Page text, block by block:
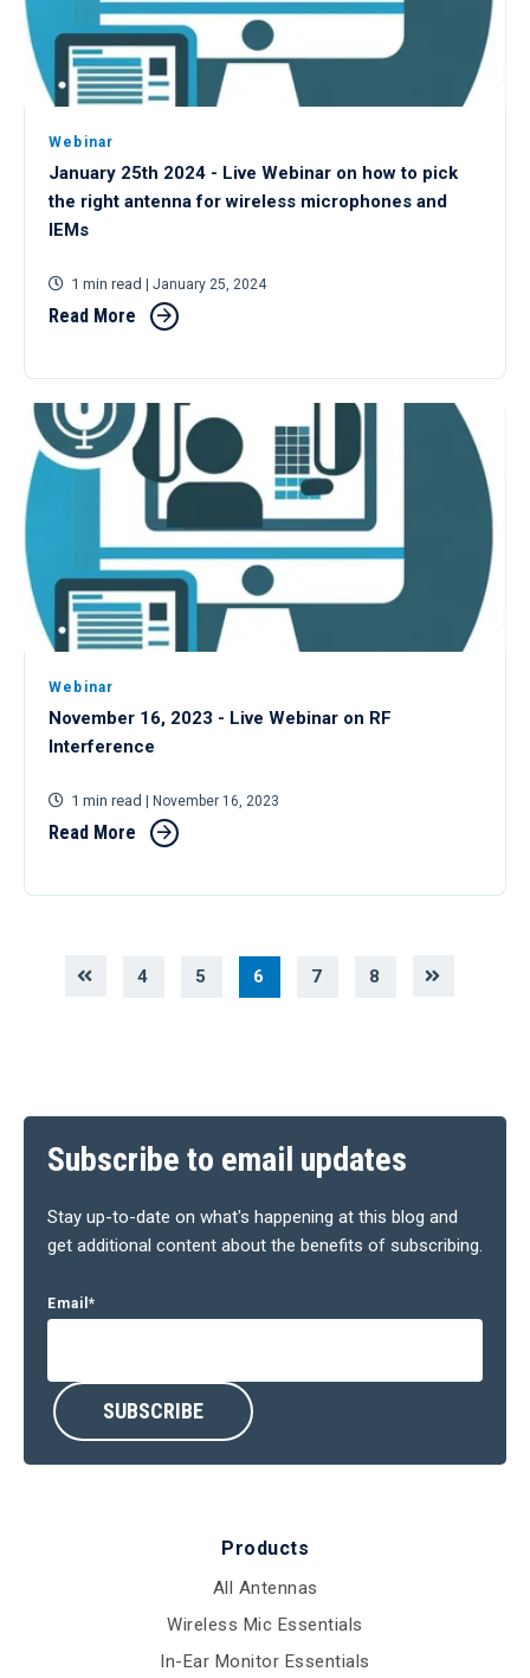
Webinar
January 25th 2024 - Live Webinar on how to pick
the right antenna for wireless microphones and
IEMs
1 min read | January 25, 2024
Read More
Webinar
November 16, 2023 - Live Webinar on RF
Interference
1 min read | November 16, 2023
Read More
4 5 6 7 8
Subscribe to email updates
Stay up-to-date on what's happening at this blog and
get additional content about the benefits of subscribing.
Email *
Products
All Antennas
Wireless Mic Essentials
In-Ear Monitor Essentials